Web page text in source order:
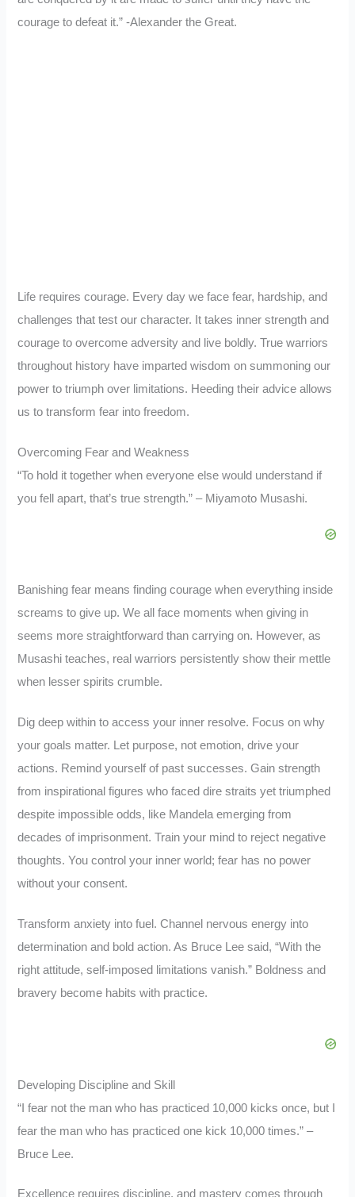
courage to defeat it.” -Alexander the Great.
Life requires courage. Every day we face fear, hardship, and
challenges that test our character. It takes inner strength and
courage to overcome adversity and live boldly. True warriors
throughout history have imparted wisdom on summoning our
power to triumph over limitations. Heeding their advice allows
us to transform fear into freedom.
Overcoming Fear and Weakness
“To hold it together when everyone else would understand if
you fell apart, that’s true strength.” – Miyamoto Musashi.
Banishing fear means finding courage when everything inside
screams to give up. We all face moments when giving in
seems more straightforward than carrying on. However, as
Musashi teaches, real warriors persistently show their mettle
when lesser spirits crumble.
Dig deep within to access your inner resolve. Focus on why
your goals matter. Let purpose, not emotion, drive your
actions. Remind yourself of past successes. Gain strength
from inspirational figures who faced dire straits yet triumphed
despite impossible odds, like Mandela emerging from
decades of imprisonment. Train your mind to reject negative
thoughts. You control your inner world; fear has no power
without your consent.
Transform anxiety into fuel. Channel nervous energy into
determination and bold action. As Bruce Lee said, “With the
right attitude, self-imposed limitations vanish.” Boldness and
bravery become habits with practice.
Developing Discipline and Skill
“I fear not the man who has practiced 10,000 kicks once, but I
fear the man who has practiced one kick 10,000 times.” –
Bruce Lee.
Excellence requires discipline, and mastery comes through